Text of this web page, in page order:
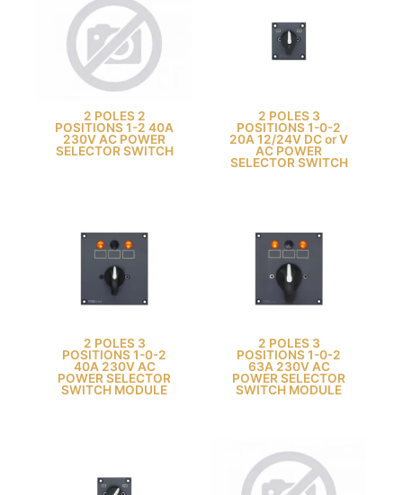
2 POLES 2
POSITIONS 1-2 40A
230V AC POWER
SELECTOR SWITCH
2 POLES 3
POSITIONS 1-0-2
20A 12/24V DC or V
AC POWER
SELECTOR SWITCH
2 POLES 3
POSITIONS 1-0-2
40A 230V AC
POWER SELECTOR
SWITCH MODULE
2 POLES 3
POSITIONS 1-0-2
63A 230V AC
POWER SELECTOR
SWITCH MODULE